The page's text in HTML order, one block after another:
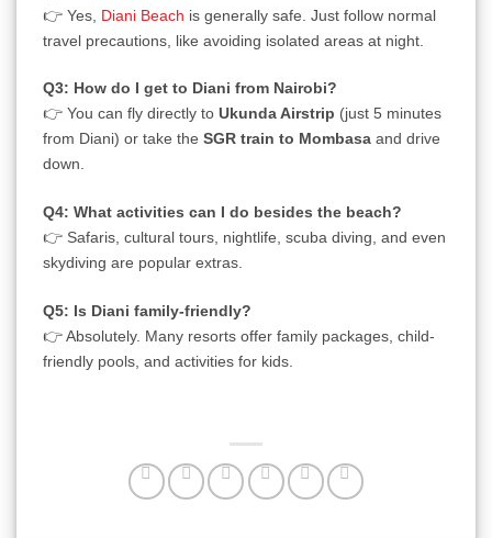
👉 Yes, Diani Beach is generally safe. Just follow normal
travel precautions, like avoiding isolated areas at night.
Q3: How do I get to Diani from Nairobi?
👉 You can fly directly to Ukunda Airstrip (just 5 minutes
from Diani) or take the SGR train to Mombasa and drive
down.
Q4: What activities can I do besides the beach?
👉 Safaris, cultural tours, nightlife, scuba diving, and even
skydiving are popular extras.
Q5: Is Diani family-friendly?
👉 Absolutely. Many resorts offer family packages, child-
friendly pools, and activities for kids.